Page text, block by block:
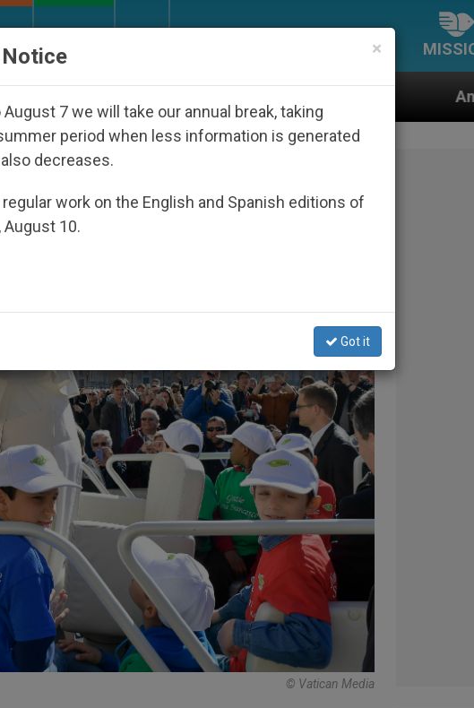
the Nicaraguan Dictatorship An App for Spiritual
© Vatican Media
×
7 we will take our annual break, taking
period when less information is generated
decreases.
work on the English and Spanish editions of
August 10.
Got it